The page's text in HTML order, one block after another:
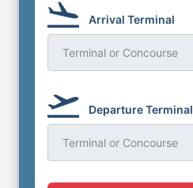
Arrival Terminal
Terminal or Concourse
Departure Terminal
Terminal or Concourse